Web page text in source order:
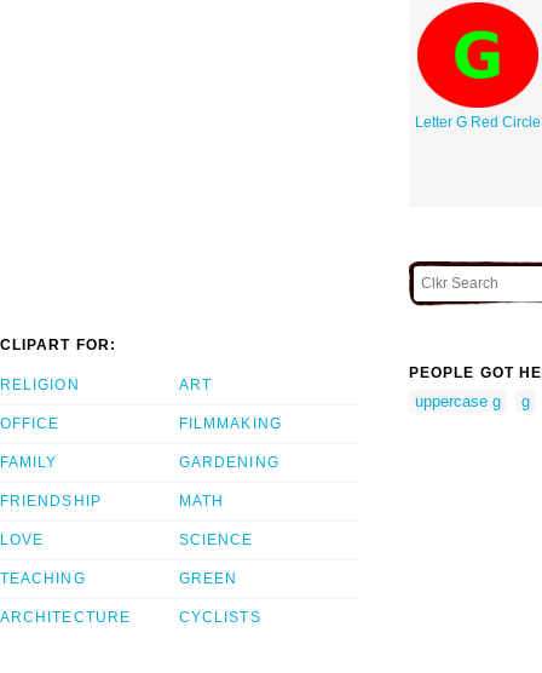
Letter G Red Circle
CLIPART FOR:
RELIGION
OFFICE
FAMILY
FRIENDSHIP
LOVE
TEACHING
ARCHITECTURE
ART
FILMMAKING
GARDENING
MATH
SCIENCE
GREEN
CYCLISTS
PEOPLE GOT
uppercase g g